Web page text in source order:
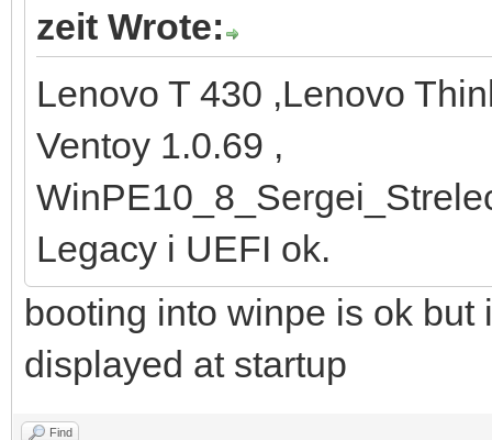
zeit Wrote:
Lenovo T 430 ,Lenovo
Ventoy 1.0.69 ,
Legacy i UEFI ok.
booting into winpe is ok
displayed at startup
Find